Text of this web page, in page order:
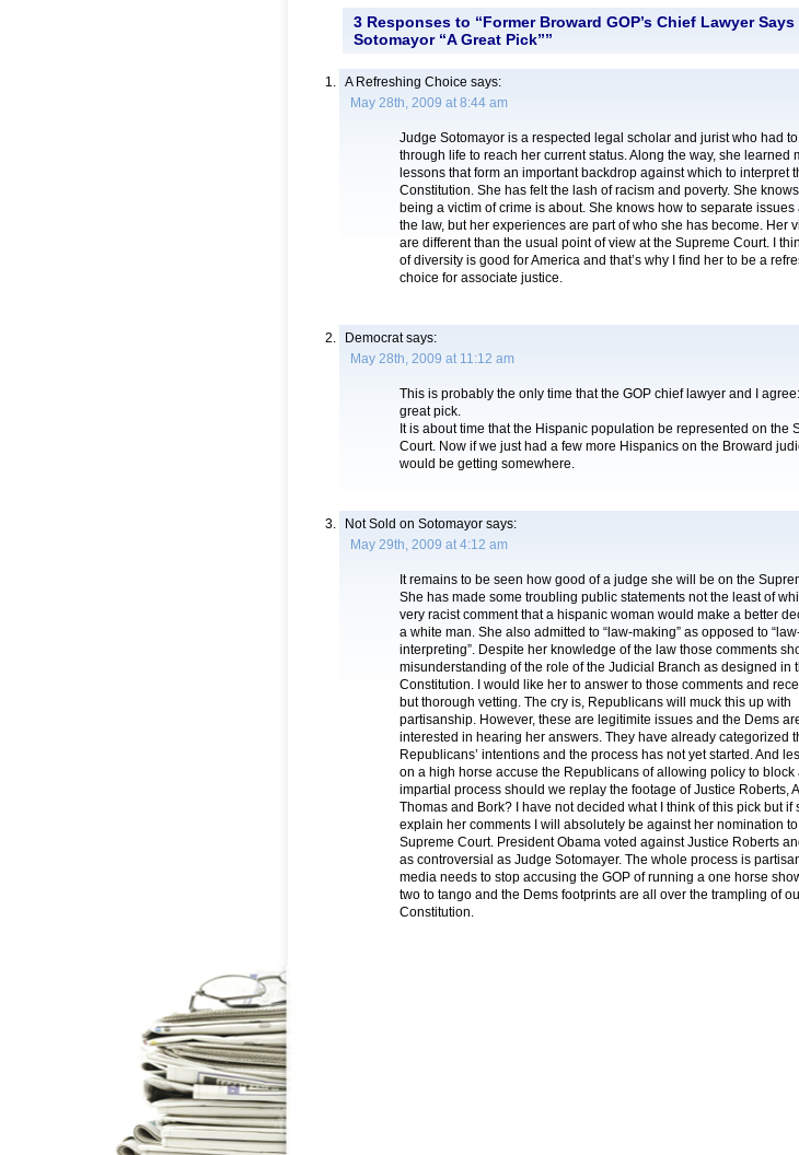
3 Responses to “Former Broward GOP’s Chief Lawyer Says
Sotomayor “A Great Pick””
A Refreshing Choice says:
May 28th, 2009 at 8:44 am
Judge Sotomayor is a respected legal scholar and jurist who had
through life to reach her current status. Along the way, she learned
lessons that form an important backdrop against which to interpret
Constitution. She has felt the lash of racism and poverty. She
being a victim of crime is about. She knows how to separate
the law, but her experiences are part of who she has become. Her
are different than the usual point of view at the Supreme Court. I
of diversity is good for America and that’s why I find her to be a
choice for associate justice.
Democratsays:
May 28th, 2009 at 11:12 am
This is probably the only time that the GOP chief lawyer and I
great pick.
It is about time that the Hispanic population be represented on the
Court. Now if we just had a few more Hispanics on the Broward
would be getting somewhere.
Not Sold on Sotomayor says:
May 29th, 2009 at 4:12 am
It remains to be seen how good of a judge she will be on the
She has made some troubling public statements not the least of
very racist comment that a hispanic woman would make a better
a white man. She also admitted to “law-making” as opposed to
interpreting”. Despite her knowledge of the law those comments
misunderstanding of the role of the Judicial Branch as designed in
Constitution. I would like her to answer to those comments and
but thorough vetting. The cry is, Republicans will muck this up with
partisanship. However, these are legitimite issues and the Dems
interested in hearing her answers. They have already categorized
Republicans’ intentions and the process has not yet started. And
on a high horse accuse the Republicans of allowing policy to block
impartial process should we replay the footage of Justice Roberts,
Thomas and Bork? I have not decided what I think of this pick but if
explain her comments I will absolutely be against her nomination to
Supreme Court. President Obama voted against Justice Roberts
as controversial as Judge Sotomayer. The whole process is
media needs to stop accusing the GOP of running a one horse
two to tango and the Dems footprints are all over the trampling of
Constitution.